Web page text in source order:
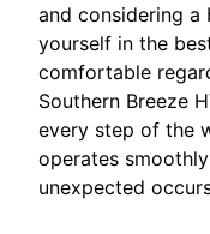
and considering a
yourself in the
comfortable
Southern Breeze
every step of the
operates
unexpected